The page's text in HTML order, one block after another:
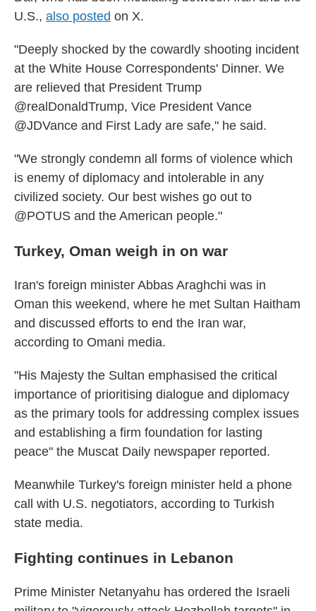
U.S., also posted on X.
"Deeply shocked by the cowardly shooting incident
at the White House Correspondents' Dinner. We
are relieved that President Trump
@realDonaldTrump, Vice President Vance
@JDVance and First Lady are safe," he said.
"We strongly condemn all forms of violence which
is enemy of diplomacy and intolerable in any
civilized society. Our best wishes go out to
@POTUS and the American people."
Turkey, Oman weigh in on war
Iran's foreign minister Abbas Araghchi was in
Oman this weekend, where he met Sultan Haitham
and discussed efforts to end the Iran war,
according to Omani media.
"His Majesty the Sultan emphasised the critical
importance of prioritising dialogue and diplomacy
as the primary tools for addressing complex issues
and establishing a firm foundation for lasting
peace" the Muscat Daily newspaper reported.
Meanwhile Turkey's foreign minister held a phone
call with U.S. negotiators, according to Turkish
state media.
Fighting continues in Lebanon
Prime Minister Netanyahu has ordered the Israeli